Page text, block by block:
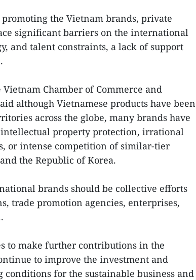
the Vietnam brands, private
significant barriers on the international
and talent constraints, a lack of support
Chamber of Commerce and
although Vietnamese products have been
across the globe, many brands have
intellectual property protection, irrational
or intense competition of similar-tier
the Republic of Korea.
brands should be collective efforts
trade promotion agencies, enterprises,
to make further contributions in the
to improve the investment and
for the sustainable business and